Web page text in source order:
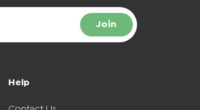
Join
Help